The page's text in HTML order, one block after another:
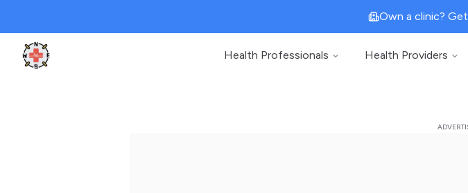
Own a clinic? Get
Clinic Geek
Health Professionals Health Providers